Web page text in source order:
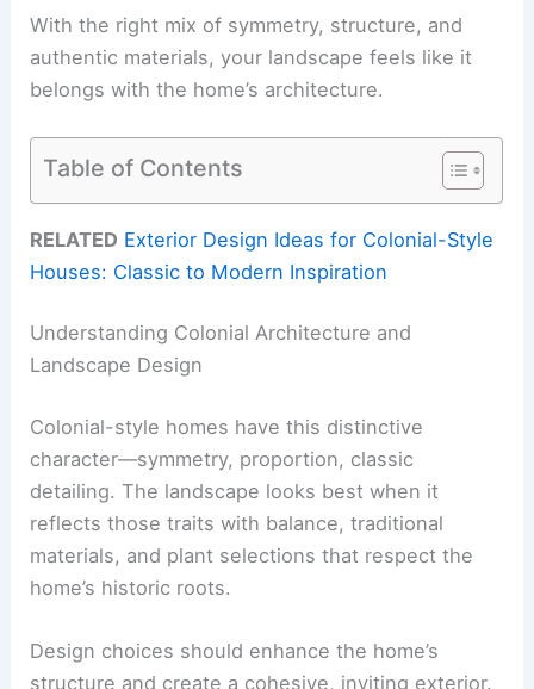
With the right mix of symmetry, structure, and
authentic materials, your landscape feels like it
belongs with the home’s architecture.
Table of Contents
RELATED Exterior Design Ideas for Colonial-Style
Houses: Classic to Modern Inspiration
Understanding Colonial Architecture and
Landscape Design
Colonial-style homes have this distinctive
character—symmetry, proportion, classic
detailing. The landscape looks best when it
reflects those traits with balance, traditional
materials, and plant selections that respect the
home’s historic roots.
Design choices should enhance the home’s
structure and create a cohesive, inviting exterior.